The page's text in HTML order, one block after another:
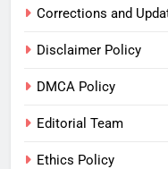
Corrections and
Disclaimer Policy
DMCA Policy
Editorial Team
Ethics Policy